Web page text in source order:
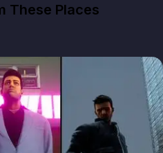
These Places